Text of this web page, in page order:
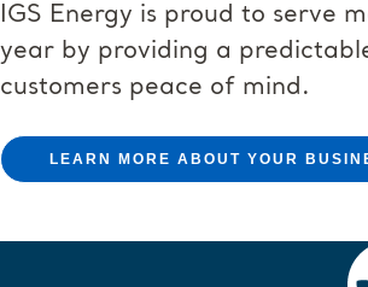
IGS Energy is proud to serve
year by providing a
customers peace of mind.
LEARN MORE ABOUT YOUR